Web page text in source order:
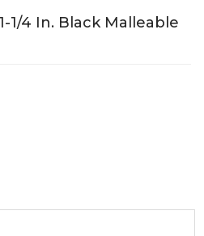
1/4 In. Black Malleable